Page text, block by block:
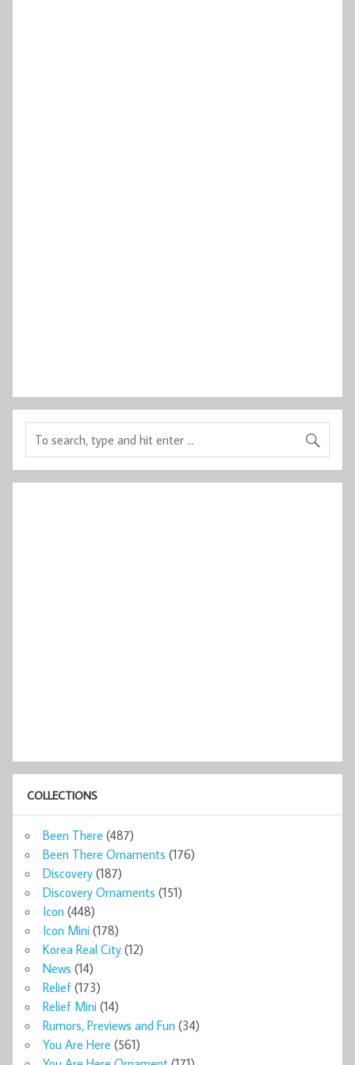
COLLECTIONS
Been There (487)
Been There Ornaments (176)
Discovery (187)
Discovery Ornaments (151)
Icon (448)
Icon Mini (178)
Korea Real City (12)
News (14)
Relief (173)
Relief Mini (14)
Rumors, Previews and Fun (34)
You Are Here (561)